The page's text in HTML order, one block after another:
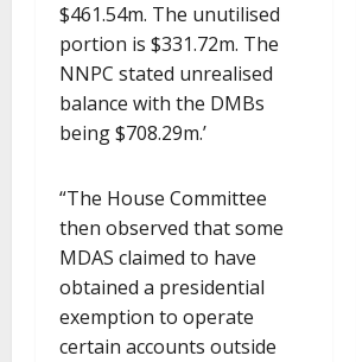
$461.54m. The unutilised
portion is $331.72m. The
NNPC stated unrealised
balance with the DMBs
being $708.29m.’
“The House Committee
then observed that some
MDAS claimed to have
obtained a presidential
exemption to operate
certain accounts outside